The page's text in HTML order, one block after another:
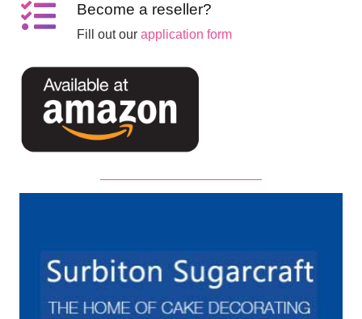
Become a reseller?
Fill out ourapplication form